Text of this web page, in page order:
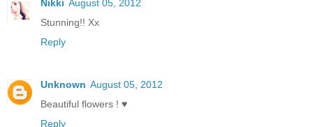
Nikki August 05, 2012
Stunning!! Xx
Reply
Unknown August 05, 2012
Beautiful flowers ! ♥
Reply